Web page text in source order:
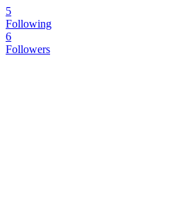
5
Following
6
Followers